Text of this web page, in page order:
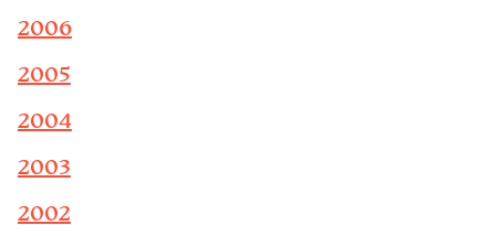
2006
2005
2004
2003
2002